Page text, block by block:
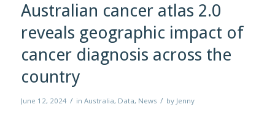
Australian cancer atlas 2.0
reveals geographic impact of
cancer diagnosis across the
country
June 12, 2024 / in Australia, Data, News / by Jenny